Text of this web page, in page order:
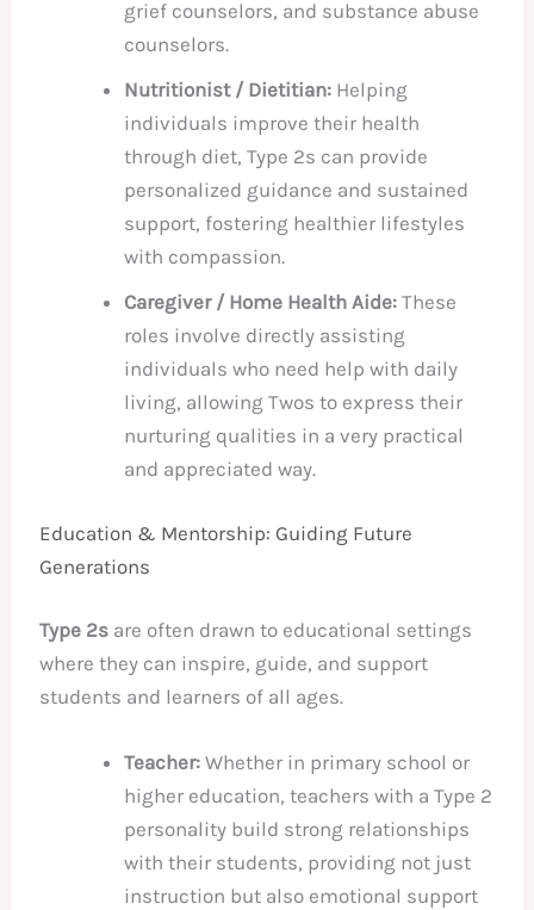
grief counselors, and substance abuse
counselors.
Nutritionist / Dietitian: Helping
individuals improve their health
through diet, Type 2s can provide
personalized guidance and sustained
support, fostering healthier lifestyles
with compassion.
Caregiver / Home Health Aide: These
roles involve directly assisting
individuals who need help with daily
living, allowing Twos to express their
nurturing qualities in a very practical
and appreciated way.
Education & Mentorship: Guiding Future
Generations
Type 2s are often drawn to educational settings
where they can inspire, guide, and support
students and learners of all ages.
Teacher: Whether in primary school or
higher education, teachers with a Type 2
personality build strong relationships
with their students, providing not just
instruction but also emotional support